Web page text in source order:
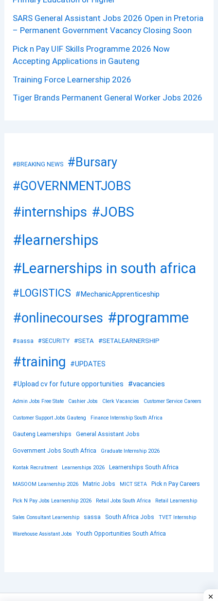
SARS General Assistant Jobs 2026 Open in Pretoria
– Permanent Government Vacancy Closing Soon
Pick n Pay UIF Skills Programme 2026 Now
Accepting Applications in Gauteng
Training Force Learnership 2026
Tiger Brands Permanent General Worker Jobs 2026
#BREAKING NEWS #Bursary
#GOVERNMENTJOBS
#internships #JOBS
#learnerships
#Learnerships in south africa
#LOGISTICS #MechanicApprenticeship
#onlinecourses #programme
#sassa #SECURITY #SETA #SETALEARNERSHIP
#training #UPDATES
#Upload cv for future opportunities #vacancies
Admin Jobs Free State Cashier Jobs Clerk Vacancies Customer Service Careers
Customer Support Jobs Gauteng Finance Internship South Africa
Gauteng Learnerships General Assistant Jobs
Government Jobs South Africa Graduate Internship 2026
Kontak Recruitment Learnerships 2026 Learnerships South Africa
MASOOM Learnership 2026 Matric Jobs MICT SETA Pick n Pay Careers
Pick N Pay Jobs Learnership 2026 Retail Jobs South Africa Retail Learnership
Sales Consultant Learnership sassa South Africa Jobs TVET Internship
Warehouse Assistant Jobs Youth Opportunities South Africa